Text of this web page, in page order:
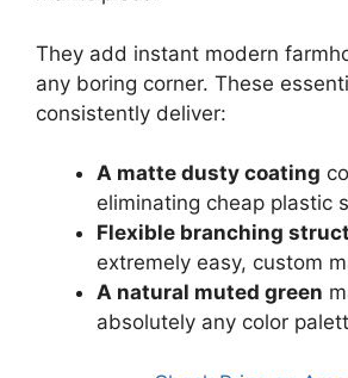
They add instant modern
any boring corner. These
consistently deliver:
A matte dusty coating
eliminating cheap plastic
Flexible branching
extremely easy, custom
A natural muted green
absolutely any color